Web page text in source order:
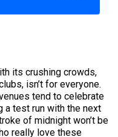
its crushing crowds,
isn’t for everyone.
tend to celebrate
a test run with the next
of midnight won’t be
really love these